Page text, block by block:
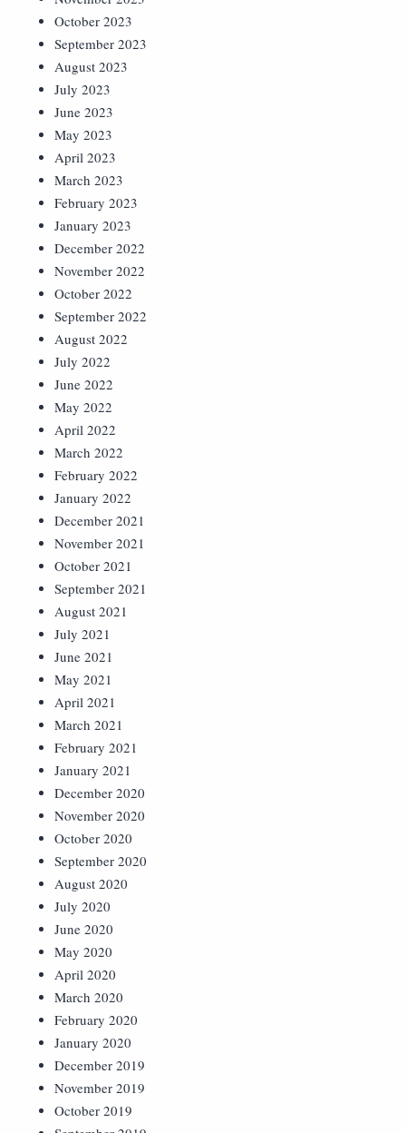
October 2023
September 2023
August 2023
July 2023
June 2023
May 2023
April 2023
March 2023
February 2023
January 2023
December 2022
November 2022
October 2022
September 2022
August 2022
July 2022
June 2022
May 2022
April 2022
March 2022
February 2022
January 2022
December 2021
November 2021
October 2021
September 2021
August 2021
July 2021
June 2021
May 2021
April 2021
March 2021
February 2021
January 2021
December 2020
November 2020
October 2020
September 2020
August 2020
July 2020
June 2020
May 2020
April 2020
March 2020
February 2020
January 2020
December 2019
November 2019
October 2019